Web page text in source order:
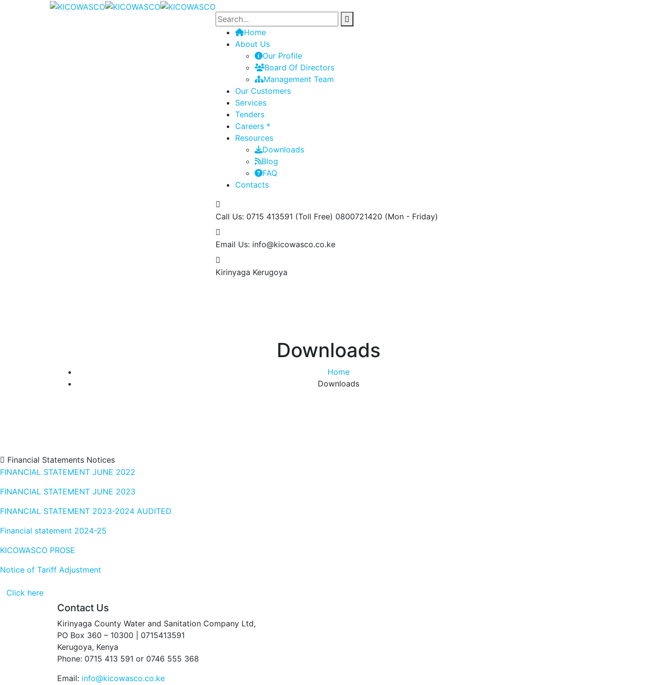
Home
About Us
Our Profile
Board Of Directors
Management Team
Our Customers
Services
Tenders
Careers *
Resources
Downloads
Blog
FAQ
Contacts
Call Us: 0715 413591 (Toll Free) 0800721420 (Mon - Friday)
Email Us: info@kicowasco.co.ke
Kirinyaga Kerugoya
Downloads
Home
Downloads
Financial Statements Notices
FINANCIAL STATEMENT JUNE 2022
FINANCIAL STATEMENT JUNE 2023
FINANCIAL STATEMENT 2023-2024 AUDITED
Financial statement 2024-25
KICOWASCO PROSE
Notice of Tariff Adjustment
Click here
Contact Us
Kirinyaga County Water and Sanitation Company Ltd,
PO Box 360 – 10300 | 0715413591
Kerugoya, Kenya
Phone: 0715 413 591 or 0746 555 368
Email: info@kicowasco.co.ke